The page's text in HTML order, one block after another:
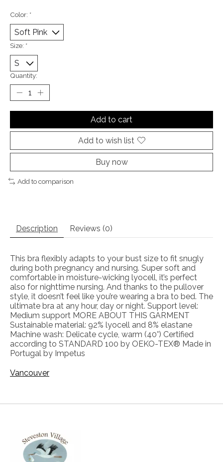
Color: *
Size: *
Quantity:
Add to cart
Add to wish list
Buy now
Add to comparison
Description Reviews (0)
This bra flexibly adapts to your bust size to fit snugly
during both pregnancy and nursing. Super soft and
comfortable in moisture-wicking lyocell, it’s perfect
also for nighttime nursing. And thanks to the pullover
style, it doesn’t feel like you’re wearing a bra to bed. The
ultimate bra at any hour, day or night. Support level:
Medium support MORE ABOUT THIS GARMENT
Sustainable material: 92% lyocell and 8% elastane
Machine wash: Delicate cycle, warm (40°) Certified
according to STANDARD 100 by OEKO-TEX® Made in
Portugal by Impetus
Vancouver